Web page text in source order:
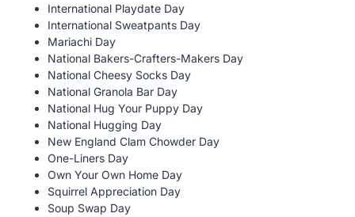
International Playdate Day
International Sweatpants Day
Mariachi Day
National Bakers-Crafters-Makers Day
National Cheesy Socks Day
National Granola Bar Day
National Hug Your Puppy Day
National Hugging Day
New England Clam Chowder Day
One-Liners Day
Own Your Own Home Day
Squirrel Appreciation Day
Soup Swap Day